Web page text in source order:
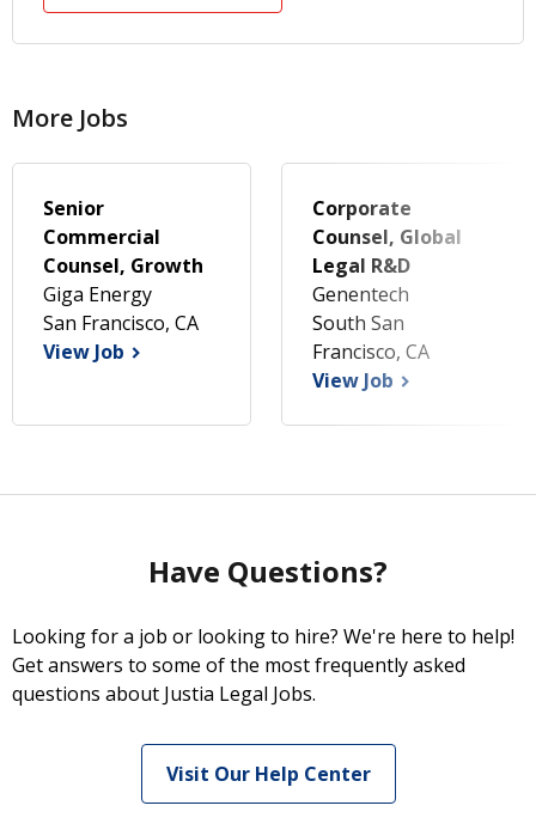
More Jobs
Senior
Commercial
Counsel, Growth
Giga Energy
San Francisco, CA
View Job
Corporate
Counsel, Global
Legal R&D
Genentech
South San
Francisco, CA
View Job
Have Questions?
Looking for a job or looking to hire? We're here to help!
Get answers to some of the most frequently asked
questions about Justia Legal Jobs.
Visit Our Help Center